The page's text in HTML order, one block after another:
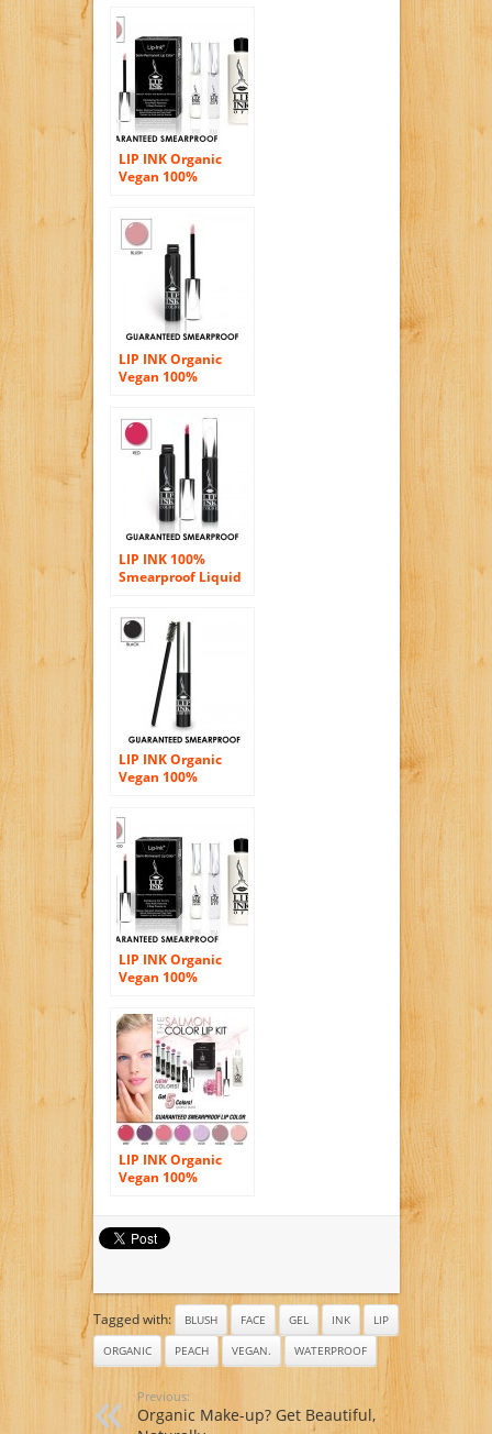
LIP INK Organic
Vegan 100%
LIP INK Organic
Vegan 100%
LIP INK 100%
Smearproof Liquid
vegan kosher
organic botanical
natural
LIP INK Organic
Vegan 100%
LIP INK Organic
Vegan 100%
Stain Kit –
Sandwood
LIP INK Organic
Vegan 100%
Collection
Tagged with: BLUSH FACE GEL INK
LIP
ORGANIC
PEACH VEGAN. WATERPROOF
Previous:
Organic Make-up? Get Beautiful,